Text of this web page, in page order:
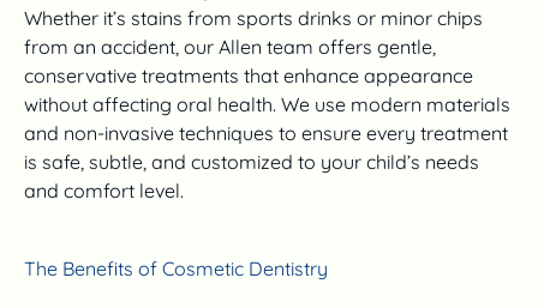
Whether it’s stains from sports drinks or minor chips
from an accident, our Allen team offers gentle,
conservative treatments that enhance appearance
without affecting oral health. We use modern materials
and non-invasive techniques to ensure every treatment
is safe, subtle, and customized to your child’s needs
and comfort level.
The Benefits of Cosmetic Dentistry